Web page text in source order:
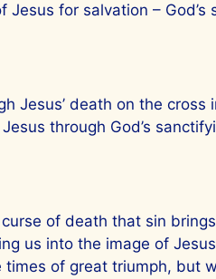
for salvation – God’s
Jesus’ death on the cross
through God’s
of death that sin
us into the image of
of great triumph, but